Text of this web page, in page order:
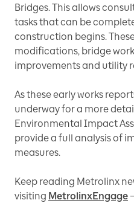
Bridges. This allows
tasks that can be
construction begins.
modifications, bridge
improvements and utility
As these early works
underway for a more
Environmental Impact
provide a full analysis of
measures.
Keep reading Metrolinx
visiting MetrolinxEngage